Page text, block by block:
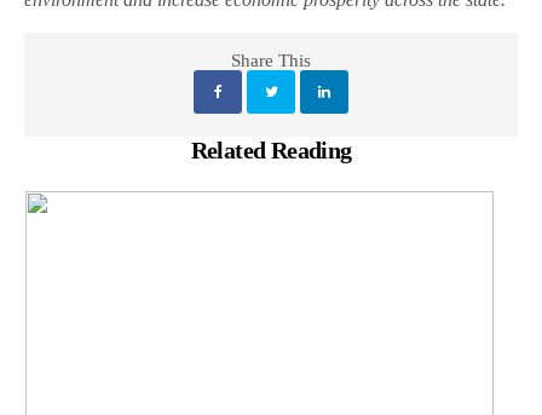
Share This
Related Reading